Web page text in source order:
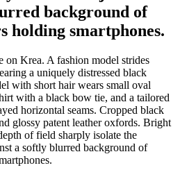
background of
holding smartphones.
on Krea. A fashion model strides
a uniquely distressed black
with short hair wears small oval
with a black bow tie, and a tailored
horizontal seams. Cropped black
glossy patent leather oxfords. Bright
of field sharply isolate the
a softly blurred background of